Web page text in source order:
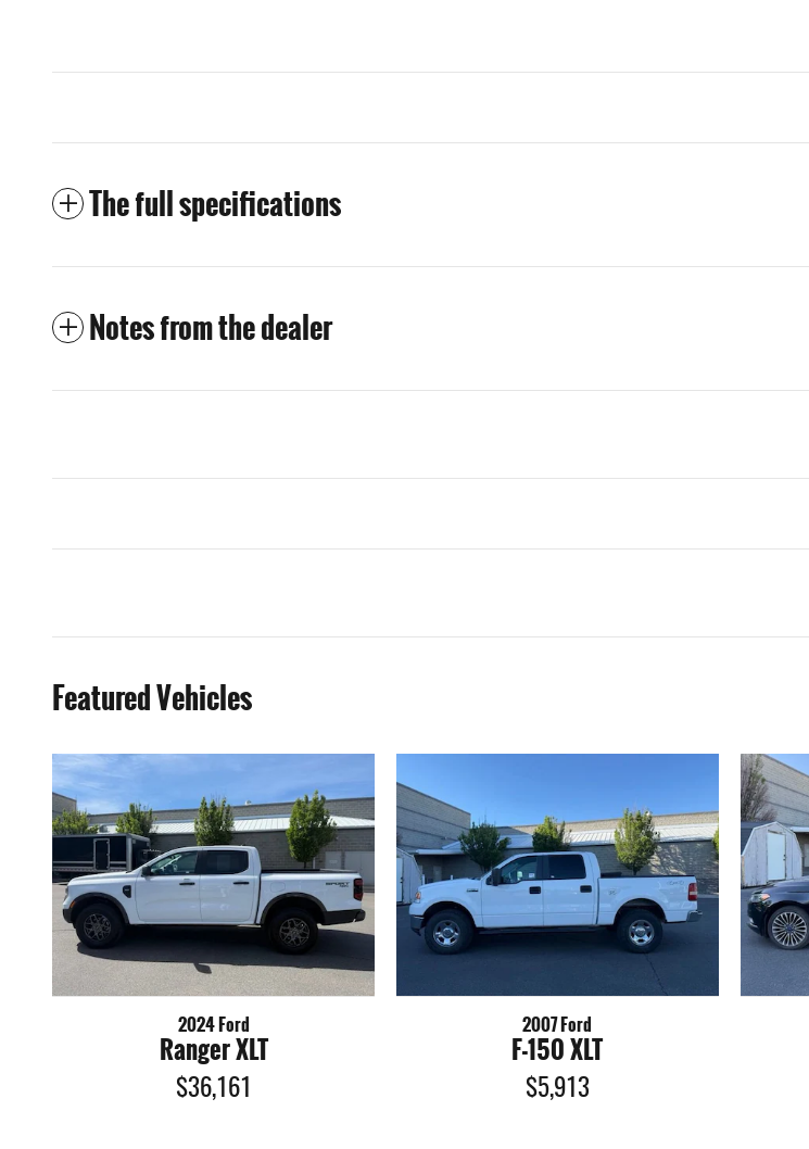
The full specifications
Notes from the dealer
Featured Vehicles
2024 Ford
Ranger XLT
$36,161
2007 Ford
F-150 XLT
$5,913